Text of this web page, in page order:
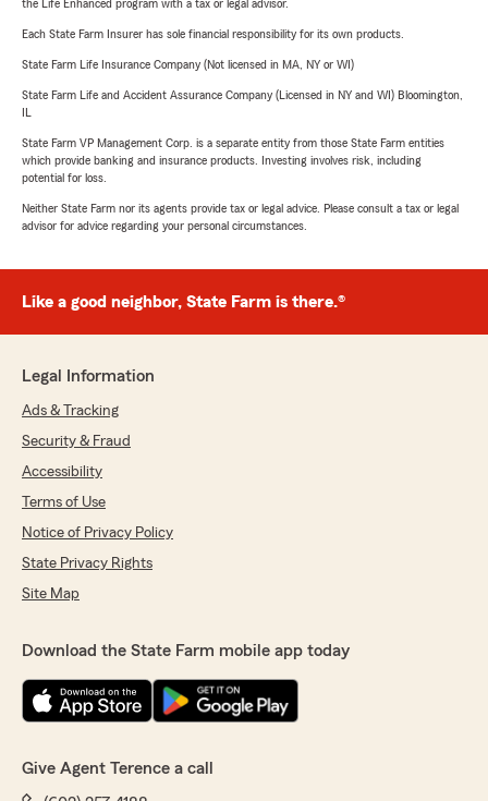
the Life Enhanced program with a tax or legal advisor.
Each State Farm Insurer has sole financial responsibility for its own products.
State Farm Life Insurance Company (Not licensed in MA, NY or WI)
State Farm Life and Accident Assurance Company (Licensed in NY and WI) Bloomington,
State Farm VP Management Corp. is a separate entity from those State Farm entities
which provide banking and insurance products. Investing involves risk, including
potential for loss.
Neither State Farm nor its agents provide tax or legal advice. Please consult a tax or legal
advisor for advice regarding your personal circumstances.
Like a good neighbor, State Farm is there.®
Legal Information
Ads & Tracking
Security & Fraud
Accessibility
Terms of Use
Notice of Privacy Policy
State Privacy Rights
Site Map
Download the State Farm mobile app today
Give Agent Terence a call